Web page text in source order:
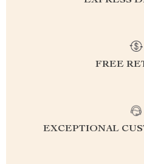
FREE
EXCEPTIONAL